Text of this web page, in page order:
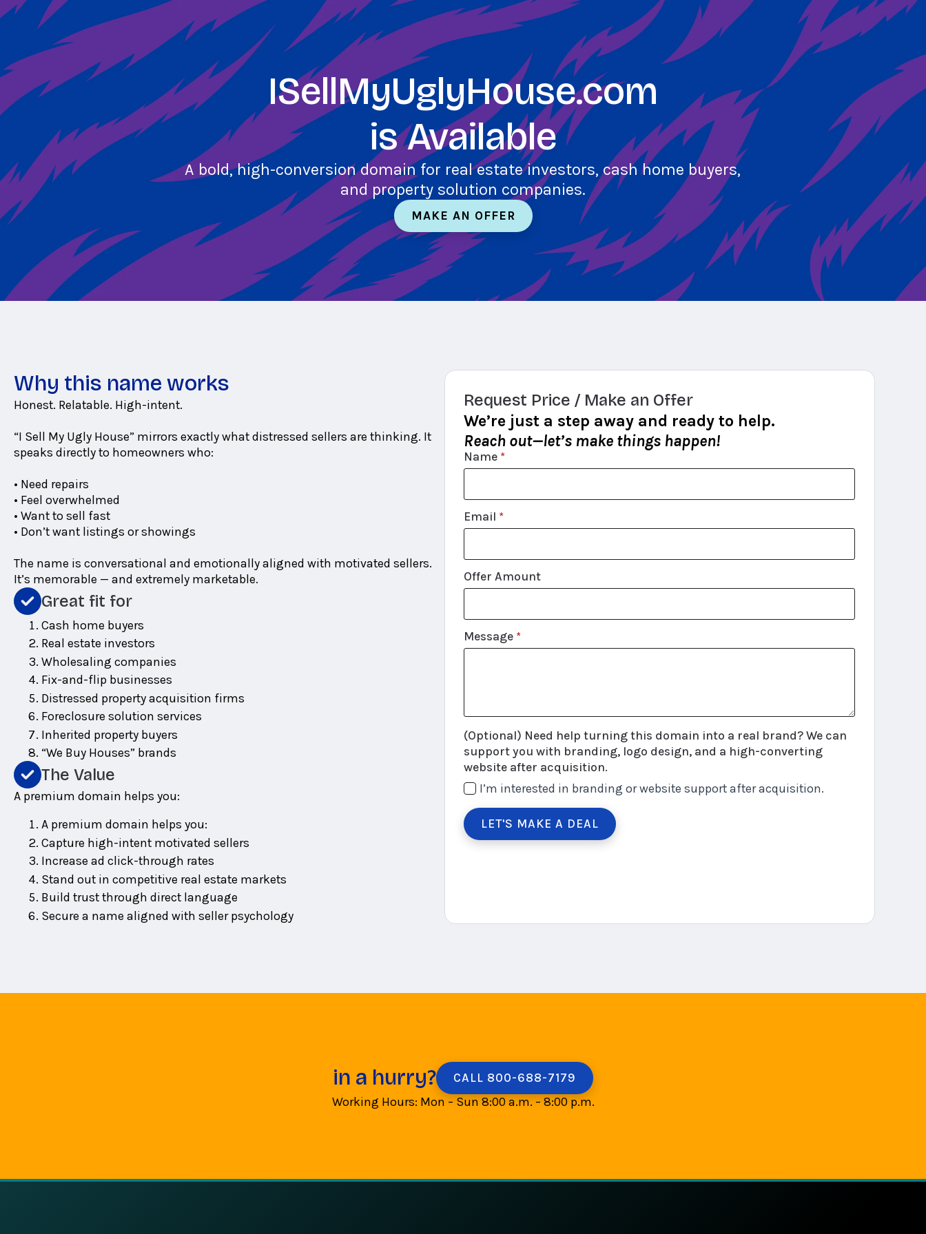
Skip
content
ISellMyUglyHouse.com
is Available
A bold, high-conversion domain for real estate investors, cash home buyers,
and property solution companies.
MAKE AN OFFER
Why this name works
Honest. Relatable. High-intent.
“I Sell My Ugly House” mirrors exactly what distressed sellers are thinking. It
speaks directly to homeowners who:
• Need repairs
• Feel overwhelmed
• Want to sell fast
• Don’t want listings or showings
The name is conversational and emotionally aligned with motivated sellers.
It’s memorable — and extremely marketable.
Great fit for
Cash home buyers
Real estate investors
Wholesaling companies
Fix-and-flip businesses
Distressed property acquisition firms
Foreclosure solution services
Inherited property buyers
“We Buy Houses” brands
The Value
A premium domain helps you:
A premium domain helps you:
Capture high-intent motivated sellers
Increase ad click-through rates
Stand out in competitive real estate markets
Build trust through direct language
Secure a name aligned with seller psychology
Request Price / Make an Offer
We’re just a step away and ready to help.
Reach out—let’s make things happen!
Name *
Email *
Offer Amount
Message *
(Optional) Need help turning this domain into a real brand? We can
support you with branding, logo design, and a high-converting
website after acquisition.
I’m interested in branding or website support after acquisition.
LET'S MAKE A DEAL
in a hurry?
CALL 800-688-7179
Working Hours: Mon – Sun 8:00 a.m. – 8:00 p.m.